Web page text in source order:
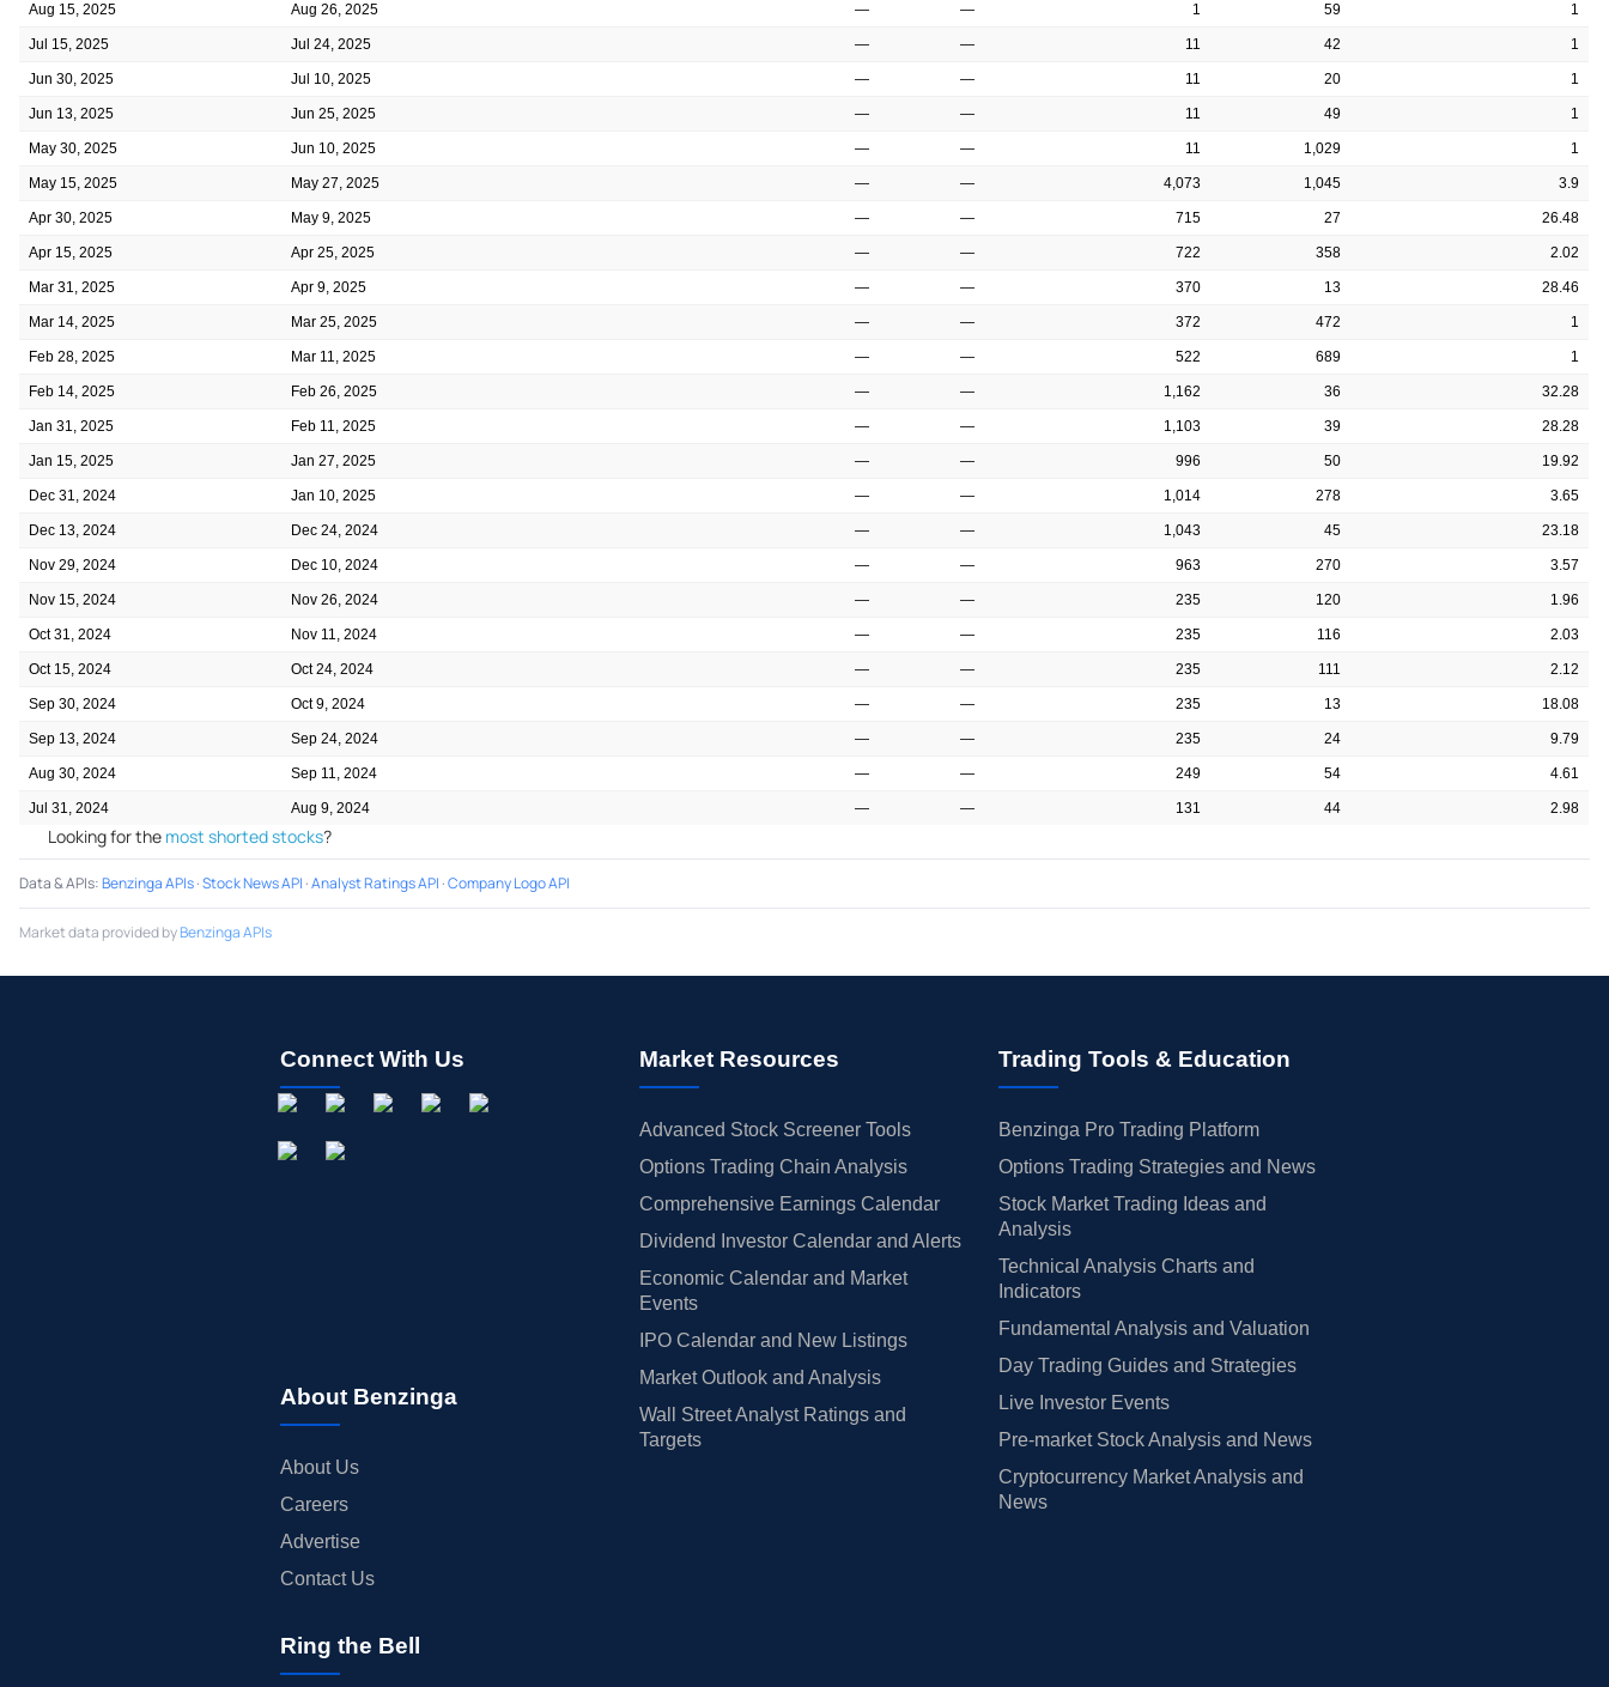
Aug 15, 2025 Aug 26, 2025 — — 1 59 1
Jul 15, 2025 Jul 24, 2025 — — 11 42 1
Jun 30, 2025 Jul 10, 2025 — — 11 20 1
Jun 13, 2025 Jun 25, 2025 — — 11 49 1
May 30, 2025 Jun 10, 2025 — — 11 1,029 1
May 15, 2025 May 27, 2025 — — 4,073 1,045 3.9
Apr 30, 2025 May 9, 2025 — — 715 27 26.48
Apr 15, 2025 Apr 25, 2025 — — 722 358 2.02
Mar 31, 2025 Apr 9, 2025 — — 370 13 28.46
Mar 14, 2025 Mar 25, 2025 — — 372 472 1
Feb 28, 2025 Mar 11, 2025 — — 522 689 1
Feb 14, 2025 Feb 26, 2025 — — 1,162 36 32.28
Jan 31, 2025 Feb 11, 2025 — — 1,103 39 28.28
Jan 15, 2025 Jan 27, 2025 — — 996 50 19.92
Dec 31, 2024 Jan 10, 2025 — — 1,014 278 3.65
Dec 13, 2024 Dec 24, 2024 — — 1,043 45 23.18
Nov 29, 2024 Dec 10, 2024 — — 963 270 3.57
Nov 15, 2024 Nov 26, 2024 — — 235 120 1.96
Oct 31, 2024 Nov 11, 2024 — — 235 116 2.03
Oct 15, 2024 Oct 24, 2024 — — 235 111 2.12
Sep 30, 2024 Oct 9, 2024 — — 235 13 18.08
Sep 13, 2024 Sep 24, 2024 — — 235 24 9.79
Aug 30, 2024 Sep 11, 2024 — — 249 54 4.61
Jul 31, 2024 Aug 9, 2024 — — 131 44 2.98
Looking for the most shorted stocks?
Data & APIs:Benzinga APIs·Stock News API ·Analyst Ratings API ·Company Logo API
Market data provided byBenzinga APIs
Connect With Us
About Benzinga
About Us
Careers
Advertise
Contact Us
Market Resources
Advanced Stock Screener Tools
Options Trading Chain Analysis
Comprehensive Earnings Calendar
Dividend Investor Calendar and Alerts
Economic Calendar and Market
Events
IPO Calendar and New Listings
Market Outlook and Analysis
Wall Street Analyst Ratings and
Targets
Trading Tools & Education
Benzinga Pro Trading Platform
Options Trading Strategies and News
Stock Market Trading Ideas and
Analysis
Technical Analysis Charts and
Indicators
Fundamental Analysis and Valuation
Day Trading Guides and Strategies
Live Investor Events
Pre-market Stock Analysis and News
Cryptocurrency Market Analysis and
News
Ring the Bell